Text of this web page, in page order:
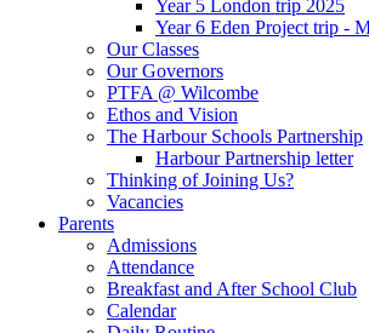
Year 5 London trip 2025
Year 6 Eden Project trip -
Our Classes
Our Governors
PTFA @ Wilcombe
Ethos and Vision
The Harbour Schools Partnership
Harbour Partnership letter
Thinking of Joining Us?
Vacancies
Parents
Admissions
Attendance
Breakfast and After School Club
Calendar